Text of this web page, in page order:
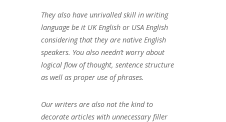
They also have unrivalled skill in writing
language be it UK English or USA English
considering that they are native English
speakers. You also needn’t worry about
logical flow of thought, sentence structure
as well as proper use of phrases.
Our writers are also not the kind to
decorate articles with unnecessary filler